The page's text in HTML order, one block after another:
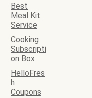
Best
Meal Kit
Service
Cooking
Subscripti
on Box
HelloFres
h
Coupons